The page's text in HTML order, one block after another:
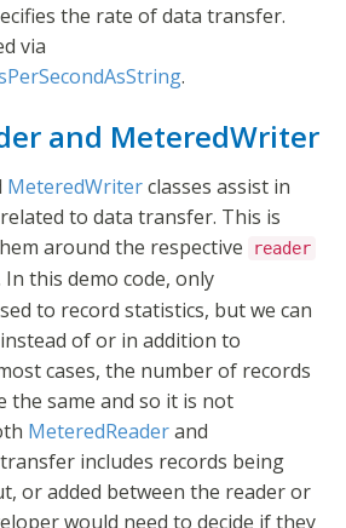
the rate of data transfer.
via
.
and MeteredWriter
MeteredWriterclasses assist in
to data transfer. This is
around the respective
reader
In this demo code, only
to record statistics, but we can
instead of or in addition to
cases, the number of records
the same and so it is not
MeteredReaderand
includes records being
or added between the reader or
would need to decide if they